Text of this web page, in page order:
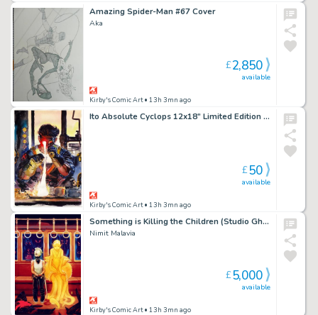
Amazing Spider-Man #67 Cover
Aka
Kirby's Comic Art• 13h 3mn ago
available
£2,850
Ito Absolute Cyclops 12x18” Limited Edition Giclee
Kirby's Comic Art• 13h 3mn ago
available
£50
Something is Killing the Children (Studio Ghibli Japan Homage) Cover
Nimit Malavia
Kirby's Comic Art• 13h 3mn ago
available
£5,000